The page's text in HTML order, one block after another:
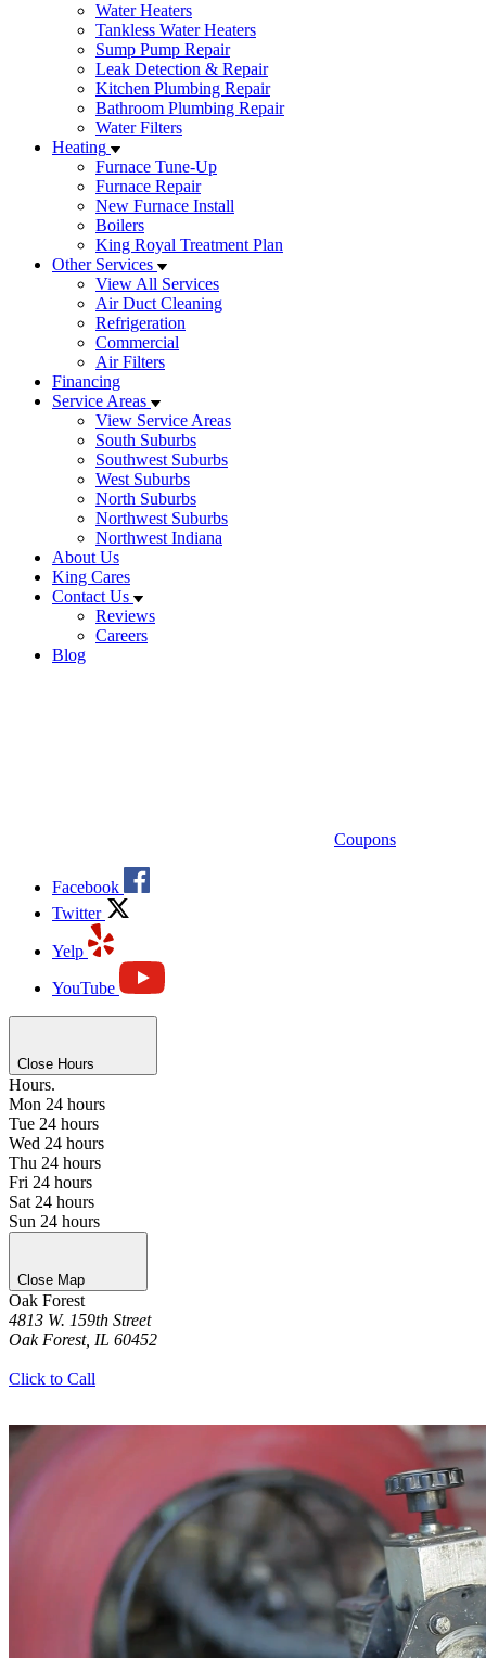
Water Heaters
Tankless Water Heaters
Sump Pump Repair
Leak Detection & Repair
Kitchen Plumbing Repair
Bathroom Plumbing Repair
Water Filters
Heating
Furnace Tune-Up
Furnace Repair
New Furnace Install
Boilers
King Royal Treatment Plan
Other Services
View All Services
Air Duct Cleaning
Refrigeration
Commercial
Air Filters
Financing
Service Areas
View Service Areas
South Suburbs
Southwest Suburbs
West Suburbs
North Suburbs
Northwest Suburbs
Northwest Indiana
About Us
King Cares
Contact Us
Reviews
Careers
Blog
Coupons
Facebook
Twitter
Yelp
YouTube
Close Hours
Hours.
Mon 24 hours
Tue 24 hours
Wed 24 hours
Thu 24 hours
Fri 24 hours
Sat 24 hours
Sun 24 hours
Close Map
Oak Forest
4813 W. 159th Street
Oak Forest, IL 60452
Click to Call